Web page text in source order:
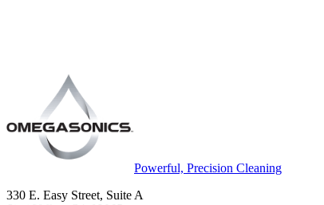
Powerful, Precision Cleaning
330 E. Easy Street, Suite A